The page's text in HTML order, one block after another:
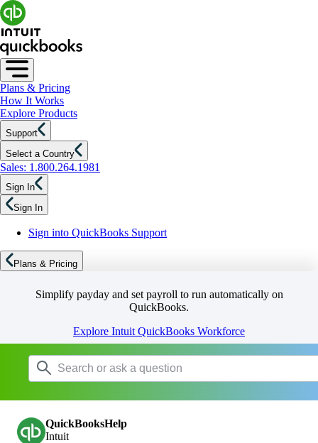
Plans & Pricing
How It Works
Explore Products
Support
Select a Country
Sales: 1.800.264.1981
Sign In
Sign In
Sign into QuickBooks Support
Plans & Pricing
Simplify payday and set payroll to run automatically on
QuickBooks.
Explore Intuit QuickBooks Workforce
QuickBooksHelp
Intuit